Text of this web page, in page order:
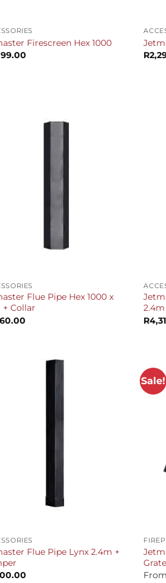
Firescreen Hex 1000
R
Flue Pipe Hex 1000 x
+ Collar
R
Flue Pipe Lynx 2.4m +
Sale!